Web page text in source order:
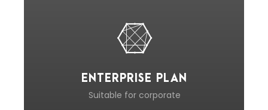
ENTERPRISE PLAN
Suitable for corporate